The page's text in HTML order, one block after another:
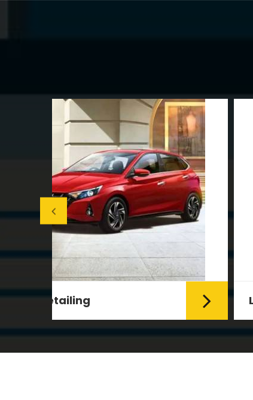
Leather is the special element for
leather seats. Leather coating
Leather Coating